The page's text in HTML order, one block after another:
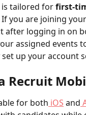
tailored for first-
If you are joining
after logging in on
assigned events
up your account
Recruit
for both iOS and